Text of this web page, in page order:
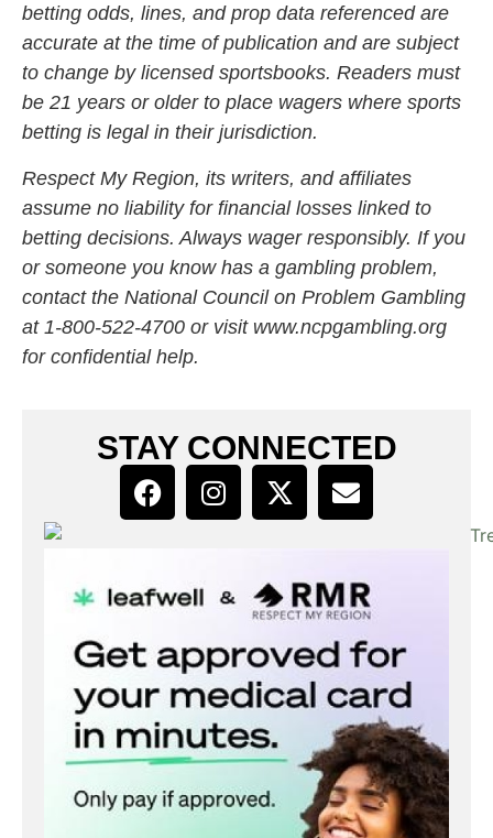
betting odds, lines, and prop data referenced are
accurate at the time of publication and are subject
to change by licensed sportsbooks. Readers must
be 21 years or older to place wagers where sports
betting is legal in their jurisdiction.
Respect My Region, its writers, and affiliates
assume no liability for financial losses linked to
betting decisions. Always wager responsibly. If you
or someone you know has a gambling problem,
contact the National Council on Problem Gambling
at 1-800-522-4700 or visit www.ncpgambling.org
for confidential help.
STAY CONNECTED